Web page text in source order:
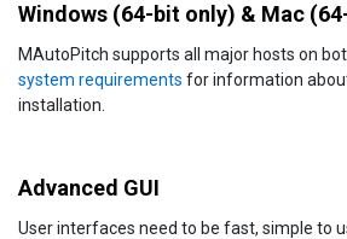
Windows (64-bit only) & Mac
MAutoPitch supports all major hosts on
system requirements for information
installation.
Advanced GUI
User interfaces need to be fast, simple to